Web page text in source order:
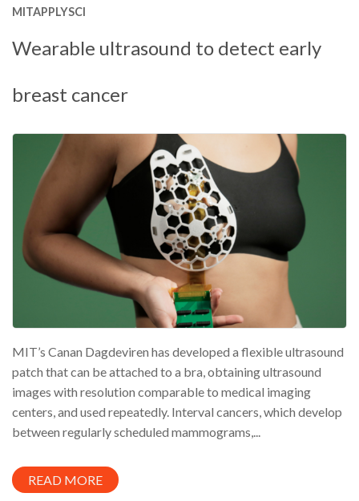
MITAPPLYSCI
Wearable ultrasound to detect early
breast cancer
MIT’s Canan Dagdeviren has developed a flexible ultrasound
patch that can be attached to a bra, obtaining ultrasound
images with resolution comparable to medical imaging
centers, and used repeatedly. Interval cancers, which develop
between regularly scheduled mammograms,...
READ MORE